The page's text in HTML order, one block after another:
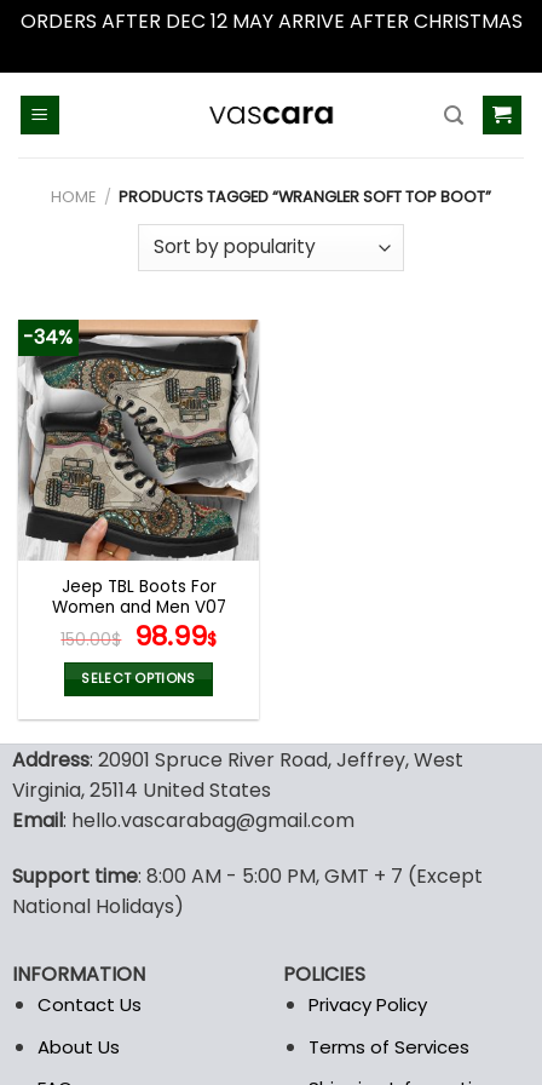
ORDERS AFTER DEC 12 MAY ARRIVE AFTER CHRISTMAS
HOME / PRODUCTS TAGGED “WRANGLER SOFT TOP BOOT”
-34%
Jeep TBL Boots For
Women and Men V07
150.00$ Original
price
was:
150.00$.
98.99$Current
98.99$.
SELECT OPTIONS
has
multiple
variants.
may
be
on
the
product
Address: 20901 Spruce River Road, Jeffrey, West
Virginia, 25114 United States
Email: hello.vascarabag@gmail.com
Support time: 8:00 AM - 5:00 PM, GMT + 7 (Except
National Holidays)
INFORMATION
Contact Us
About Us
POLICIES
Privacy Policy
Terms of Services